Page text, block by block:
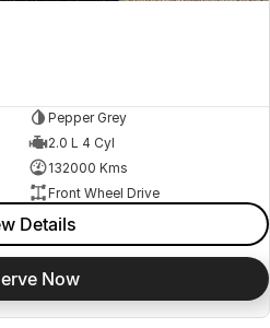
Pepper Grey
2.0 L 4 Cyl
132000 Kms
Front Wheel Drive
Details
Now